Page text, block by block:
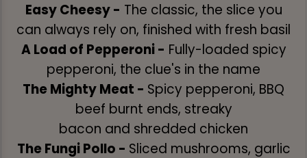
Easy Cheesy - The classic, the slice you
can always rely on, finished with fresh basil
A Load of Pepperoni - Fully-loaded spicy
pepperoni, the clue's in the name
The Mighty Meat - Spicy pepperoni, BBQ
beef burnt ends, streaky
bacon and shredded chicken
The Fungi Pollo - Sliced mushrooms, garlic